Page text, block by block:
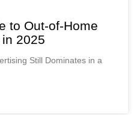
to Out-of-Home
2025
Still Dominates in a